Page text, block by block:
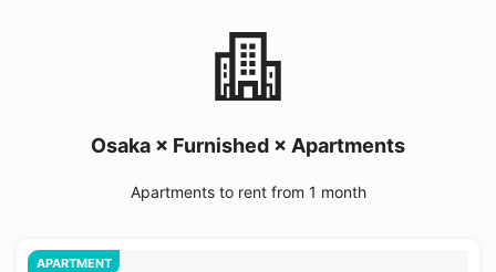
Osaka × Furnished × Apartments
Apartments to rent from 1 month
APARTMENT